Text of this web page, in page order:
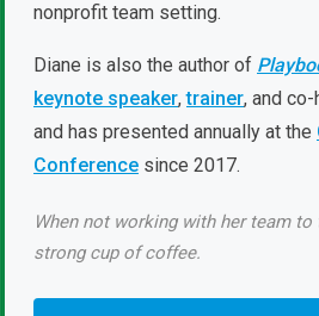
nonprofit team setting.
Diane is also the author of
keynote speaker,trainer, and
and has presented annually at the
Conference since 2017.
When not working with her team
strong cup of coffee.